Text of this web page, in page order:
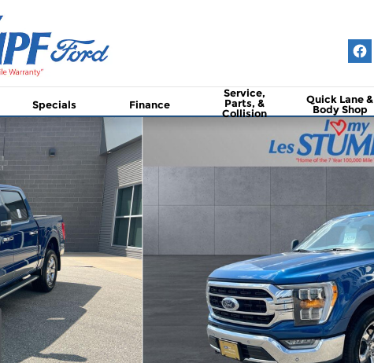
Specials Finance
Service,
Parts, &
Collision
Quick Lane &
Body Shop
5.5 Box Truck SuperCrew Cab Photo 1 of 26